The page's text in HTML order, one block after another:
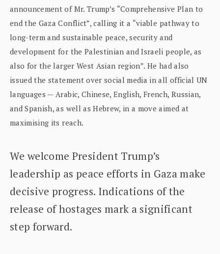
announcement of Mr. Trump’s “Comprehensive Plan to
end the Gaza Conflict”, calling it a “viable pathway to
long-term and sustainable peace, security and
development for the Palestinian and Israeli people, as
also for the larger West Asian region”. He had also
issued the statement over social media in all official UN
languages — Arabic, Chinese, English, French, Russian,
and Spanish, as well as Hebrew, in a move aimed at
maximising its reach.
We welcome President Trump’s
leadership as peace efforts in Gaza make
decisive progress. Indications of the
release of hostages mark a significant
step forward.